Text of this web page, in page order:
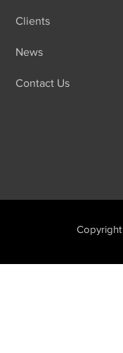
Clients
News
Contact Us